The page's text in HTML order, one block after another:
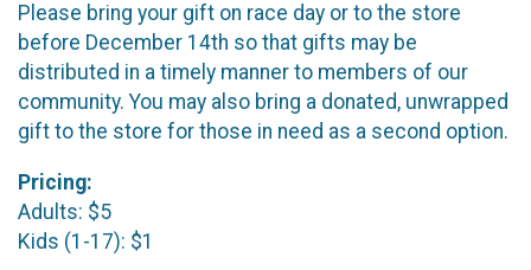
Please bring your gift on race day or to the store
before December 14th so that gifts may be
distributed in a timely manner to members of our
community. You may also bring a donated, unwrapped
gift to the store for those in need as a second option.
Pricing:
Adults: $5
Kids (1-17): $1